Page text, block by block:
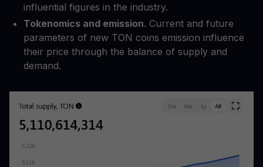
influential figures in the industry.
Tokenomics and emission. Current and future
parameters of new TON coins emission influence
their price through the balance of supply and
demand.